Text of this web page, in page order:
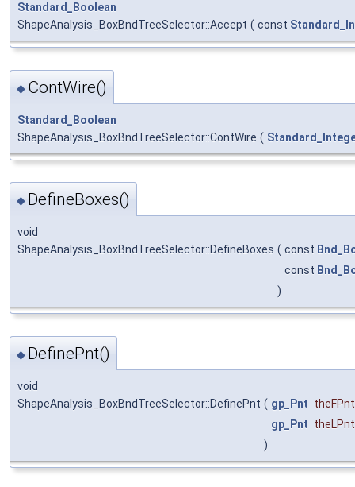
Standard_Boolean
ShapeAnalysis_BoxBndTreeSelector::Accept ( const
◆ ContWire()
Standard_Boolean
ShapeAnalysis_BoxBndTreeSelector::ContWire (
◆ DefineBoxes()
void
ShapeAnalysis_BoxBndTreeSelector::DefineBoxes ( const
const
)
◆ DefinePnt()
void
ShapeAnalysis_BoxBndTreeSelector::DefinePnt ( gp_Pnt theFPnt
gp_Pnt theLPnt
)